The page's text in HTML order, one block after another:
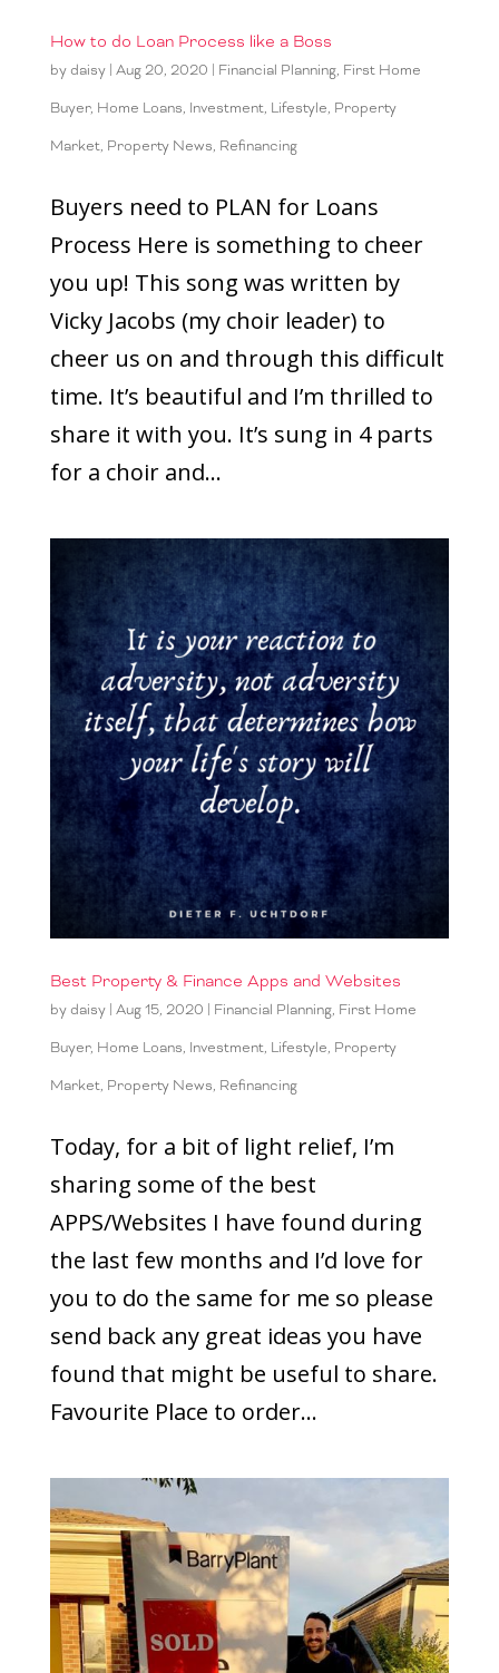
How to do Loan Process like a Boss
by daisy| Aug 20, 2020 | Financial Planning, First Home
Buyer, Home Loans, Investment, Lifestyle, Property
Market, Property News, Refinancing
Buyers need to PLAN for Loans
Process Here is something to cheer
you up! This song was written by
Vicky Jacobs (my choir leader) to
cheer us on and through this difficult
time. It’s beautiful and I’m thrilled to
share it with you. It’s sung in 4 parts
for a choir and...
Best Property & Finance Apps and Websites
by daisy| Aug 15, 2020 | Financial Planning, First Home
Buyer, Home Loans, Investment, Lifestyle, Property
Market, Property News, Refinancing
Today, for a bit of light relief, I’m
sharing some of the best
APPS/Websites I have found during
the last few months and I’d love for
you to do the same for me so please
send back any great ideas you have
found that might be useful to share.
Favourite Place to order...